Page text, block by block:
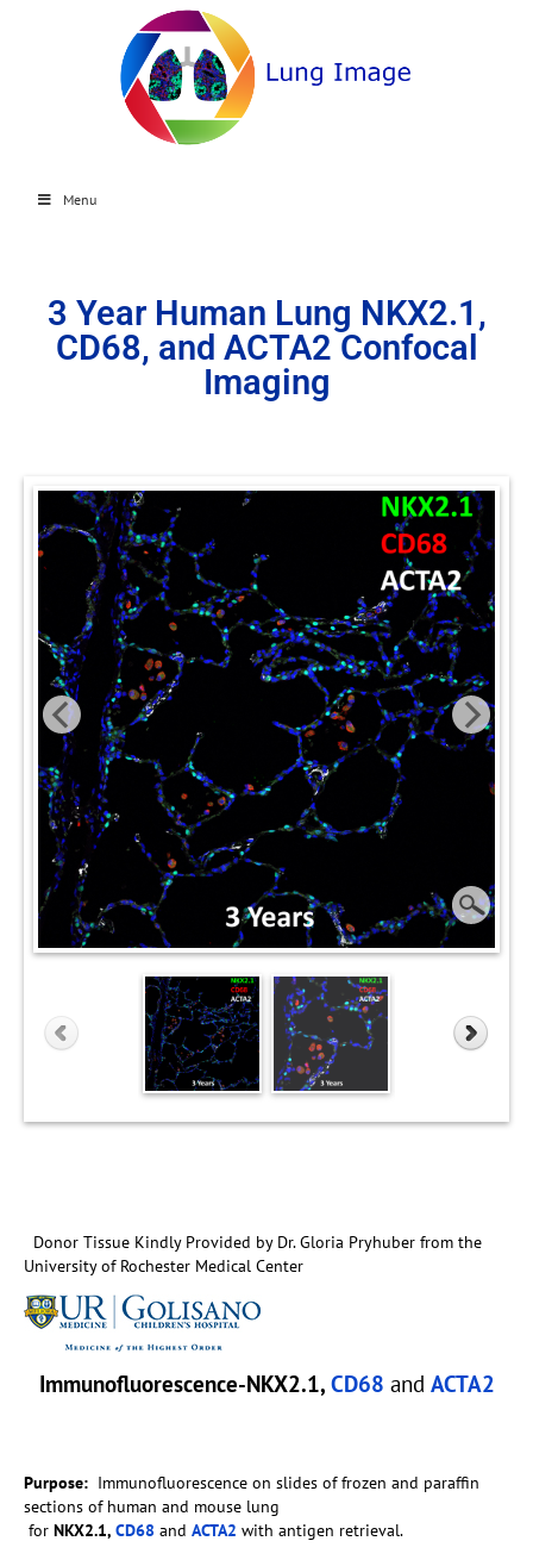
Menu
3 Year Human Lung NKX2.1,
CD68, and ACTA2 Confocal
Imaging
Donor Tissue Kindly Provided by Dr. Gloria Pryhuber from the
University of Rochester Medical Center
Immunofluorescence-NKX2.1, CD68 and ACTA2
Purpose: Immunofluorescence on slides of frozen and paraffin
sections of human and mouse lung
for NKX2.1, CD68 and ACTA2 with antigen retrieval.